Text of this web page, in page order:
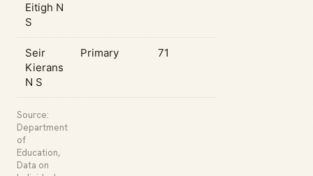
Eitigh N
S
Seir
Kierans
N S
Primary 71
Source:
Department
of
Education,
Data on